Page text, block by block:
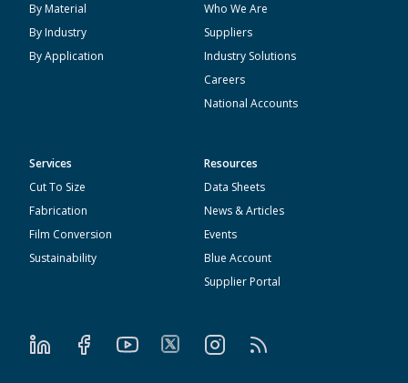
By Material
By Industry
By Application
Who We Are
Suppliers
Industry Solutions
Careers
National Accounts
Services
Cut To Size
Fabrication
Film Conversion
Sustainability
Resources
Data Sheets
News & Articles
Events
Blue Account
Supplier Portal